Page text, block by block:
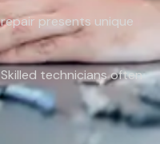
presents unique
technicians often